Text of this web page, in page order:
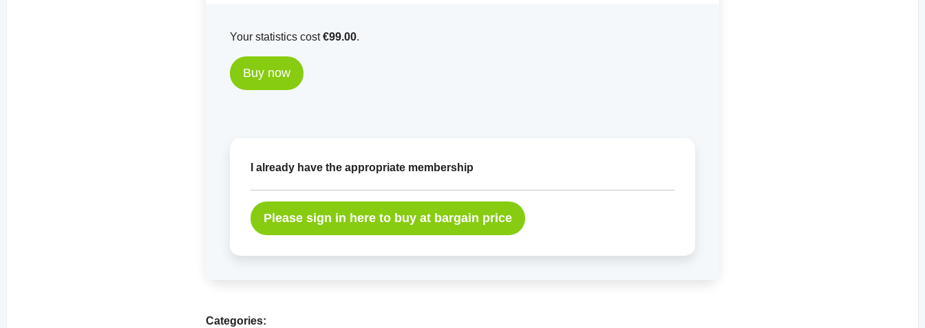
Your statistics cost€99.00.
Buy now
I already have the appropriate membership
Please sign in here to buy at bargain price
Categories: